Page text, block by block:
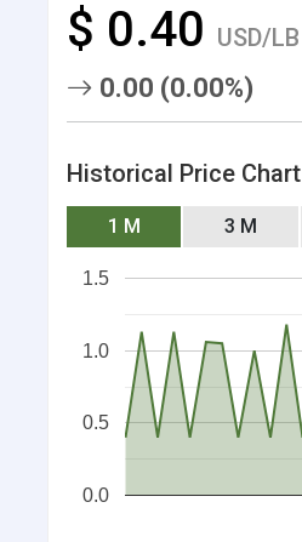
$ 0.40 USD/LB
0.00 (0.00%)
Historical Price Chart
1 M 3 M
0.0
0.5
1.0
1.5